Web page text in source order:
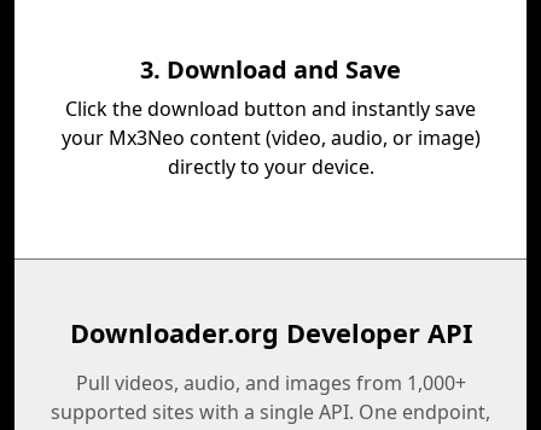
3. Download and Save
Click the download button and instantly save
your Mx3Neo content (video, audio, or image)
directly to your device.
Downloader.org Developer API
Pull videos, audio, and images from 1,000+
supported sites with a single API. One endpoint,